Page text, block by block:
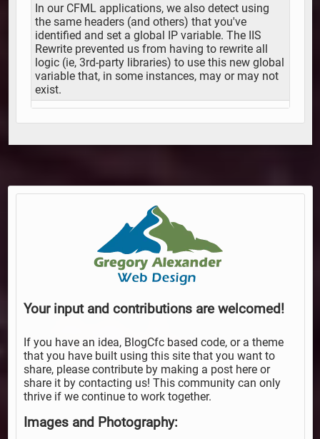
In our CFML applications, we also detect using
the same headers (and others) that you've
identified and set a global IP variable. The IIS
Rewrite prevented us from having to rewrite all
logic (ie, 3rd-party libraries) to use this new global
variable that, in some instances, may or may not
exist.
Your input and contributions are welcomed!
If you have an idea, BlogCfc based code, or a theme
that you have built using this site that you want to
share, please contribute by making a post here or
share it by contacting us! This community can only
thrive if we continue to work together.
Images and Photography: